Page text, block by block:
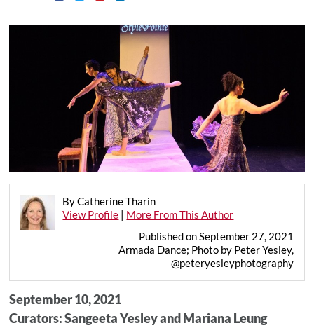
By Catherine Tharin
View Profile | More From This Author
Published on September 27, 2021
Armada Dance; Photo by Peter Yesley,
@peteryesleyphotography
September 10, 2021
Curators: Sangeeta Yesley and Mariana Leung